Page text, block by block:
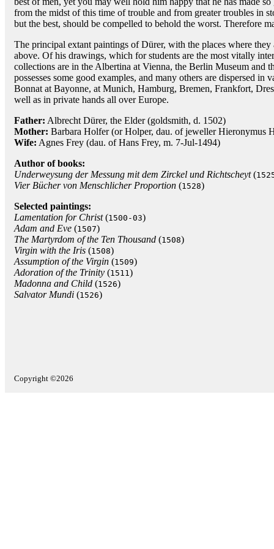
from the midst of this time of trouble and from greater troubles in
but the best, should be compelled to behold the worst. Therefore
The principal extant paintings of Dürer, with the places where they
above. Of his drawings, which for students are the most vitally
collections are in the Albertina at Vienna, the Berlin Museum and
possesses some good examples, and many others are dispersed
Bonnat at Bayonne, at Munich, Hamburg, Bremen, Frankfort,
well as in private hands all over Europe.
Father: Albrecht Dürer, the Elder (goldsmith, d. 1502)
Mother: Barbara Holfer (or Holper, dau. of jeweller Hieronymus
Wife: Agnes Frey (dau. of Hans Frey, m. 7-Jul-1494)
Author of books:
Underweysung der Messung mit dem Zirckel und Richtscheyt(
Vier Bücher von Menschlicher Proportion (1528)
Selected paintings:
Lamentation for Christ(1500-03)
Adam and Eve (1507)
The Martyrdom of the Ten Thousand (1508)
Virgin with the Iris (1508)
Assumption of the Virgin (1509)
Adoration of the Trinity (1511)
Madonna and Child (1526)
Salvator Mundi (1526)
Copyright ©2026